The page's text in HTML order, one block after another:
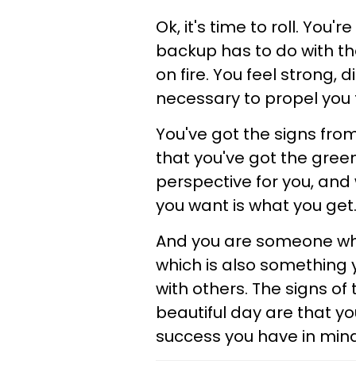
Ok, it's time to roll.
backup has to do with
on fire. You feel strong,
necessary to propel you
You've got the signs
that you've got the
perspective for you,
you want is what you get.
And you are someone
which is also something
with others. The signs
beautiful day are that
success you have in